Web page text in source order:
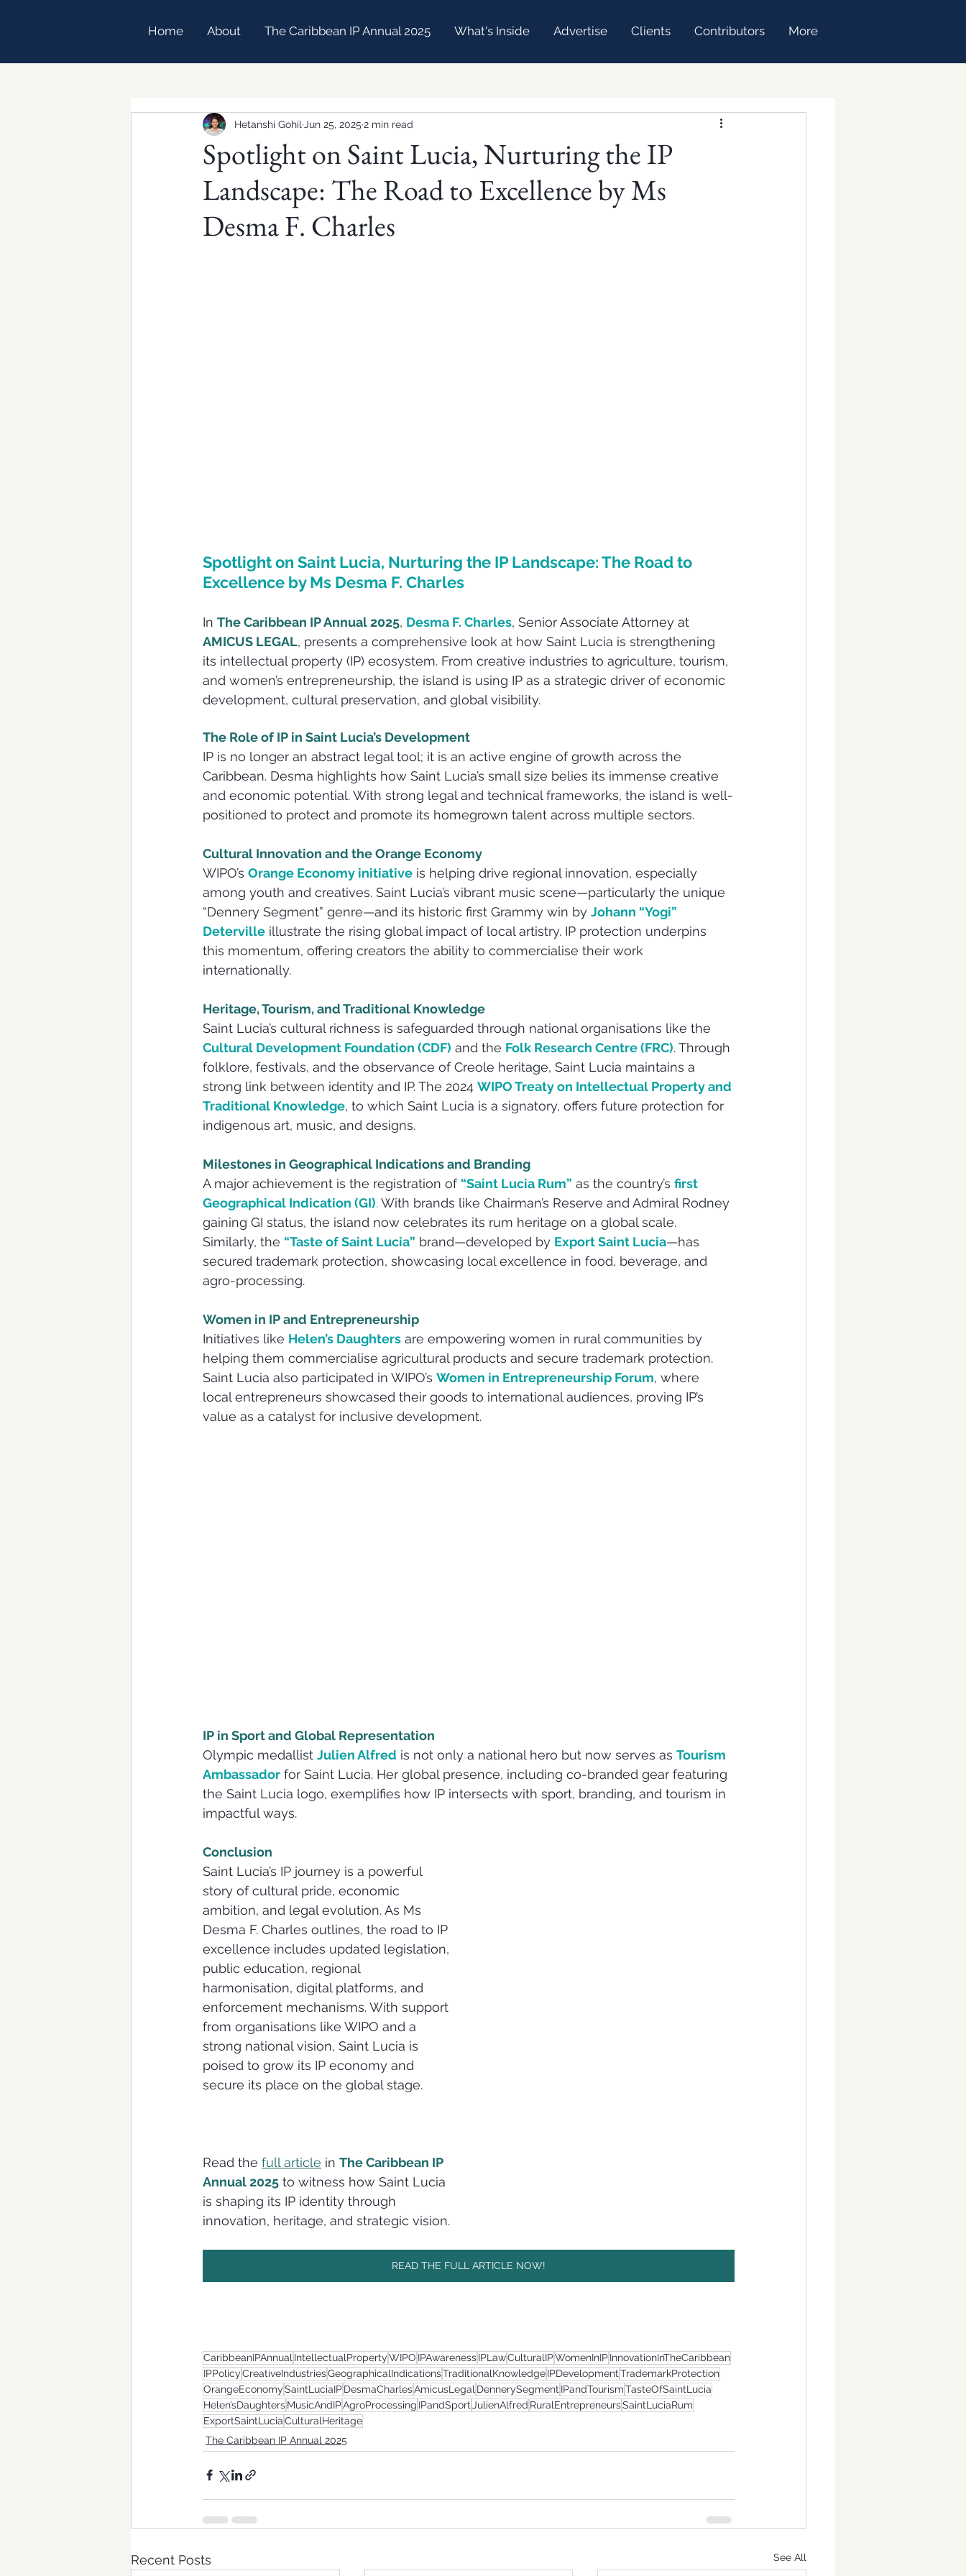
Home About The Caribbean IP Annual 2025 What's Inside Advertise Clients Contributors More
Spotlight on Saint Lucia, Nurturing the IP
Landscape: The Road to Excellence by Ms
Desma F. Charles
Hetanshi Gohil Jun 25, 2025 2 min read
Spotlight on Saint Lucia, Nurturing the IP Landscape: The Road to
Excellence by Ms Desma F. Charles
In The Caribbean IP Annual 2025, Desma F. Charles, Senior Associate Attorney at
AMICUS LEGAL, presents a comprehensive look at how Saint Lucia is strengthening
its intellectual property (IP) ecosystem. From creative industries to agriculture, tourism,
and women’s entrepreneurship, the island is using IP as a strategic driver of economic
development, cultural preservation, and global visibility.
The Role of IP in Saint Lucia’s Development
IP is no longer an abstract legal tool; it is an active engine of growth across the
Caribbean. Desma highlights how Saint Lucia’s small size belies its immense creative
and economic potential. With strong legal and technical frameworks, the island is well-
positioned to protect and promote its homegrown talent across multiple sectors.
Cultural Innovation and the Orange Economy
WIPO’s Orange Economy initiative is helping drive regional innovation, especially
among youth and creatives. Saint Lucia’s vibrant music scene—particularly the unique
“Dennery Segment” genre—and its historic first Grammy win by Johann “Yogi”
Deterville illustrate the rising global impact of local artistry. IP protection underpins
this momentum, offering creators the ability to commercialise their work
internationally.
Heritage, Tourism, and Traditional Knowledge
Saint Lucia’s cultural richness is safeguarded through national organisations like the
Cultural Development Foundation (CDF) and the Folk Research Centre (FRC). Through
folklore, festivals, and the observance of Creole heritage, Saint Lucia maintains a
strong link between identity and IP. The 2024 WIPO Treaty on Intellectual Property and
Traditional Knowledge, to which Saint Lucia is a signatory, offers future protection for
indigenous art, music, and designs.
Milestones in Geographical Indications and Branding
A major achievement is the registration of “Saint Lucia Rum” as the country’s first
Geographical Indication (GI). With brands like Chairman’s Reserve and Admiral Rodney
gaining GI status, the island now celebrates its rum heritage on a global scale.
Similarly, the “Taste of Saint Lucia” brand—developed by Export Saint Lucia—has
secured trademark protection, showcasing local excellence in food, beverage, and
agro-processing.
Women in IP and Entrepreneurship
Initiatives like Helen’s Daughters are empowering women in rural communities by
helping them commercialise agricultural products and secure trademark protection.
Saint Lucia also participated in WIPO’s Women in Entrepreneurship Forum, where
local entrepreneurs showcased their goods to international audiences, proving IP’s
value as a catalyst for inclusive development.
IP in Sport and Global Representation
Olympic medallist Julien Alfred is not only a national hero but now serves as Tourism
Ambassador for Saint Lucia. Her global presence, including co-branded gear featuring
the Saint Lucia logo, exemplifies how IP intersects with sport, branding, and tourism in
impactful ways.
Conclusion
Saint Lucia’s IP journey is a powerful
story of cultural pride, economic
ambition, and legal evolution. As Ms
Desma F. Charles outlines, the road to IP
excellence includes updated legislation,
public education, regional
harmonisation, digital platforms, and
enforcement mechanisms. With support
from organisations like WIPO and a
strong national vision, Saint Lucia is
poised to grow its IP economy and
secure its place on the global stage.
Read the full article in The Caribbean IP
Annual 2025 to witness how Saint Lucia
is shaping its IP identity through
innovation, heritage, and strategic vision.
READ THE FULL ARTICLE NOW!
CaribbeanIPAnnual IntellectualPropertyWIPO IPAwarenessIPLawCulturalIPWomenInIPInnovationInTheCaribbean
IPPolicyCreativeIndustriesGeographicalIndicationsTraditionalKnowledgeIPDevelopmentTrademarkProtection
OrangeEconomySaintLuciaIPDesmaCharlesAmicusLegal DennerySegment IPandTourismTasteOfSaintLucia
Helen’sDaughtersMusicAndIPAgroProcessing IPandSport JulienAlfred RuralEntrepreneursSaintLuciaRum
ExportSaintLuciaCulturalHeritage
The Caribbean IP Annual 2025
Recent Posts See All